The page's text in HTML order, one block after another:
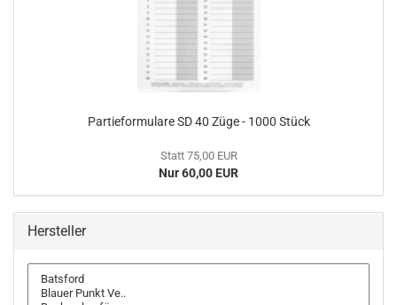
Partieformulare SD 40 Züge - 1000 Stück
Statt 75,00 EUR
Nur 60,00 EUR
Hersteller